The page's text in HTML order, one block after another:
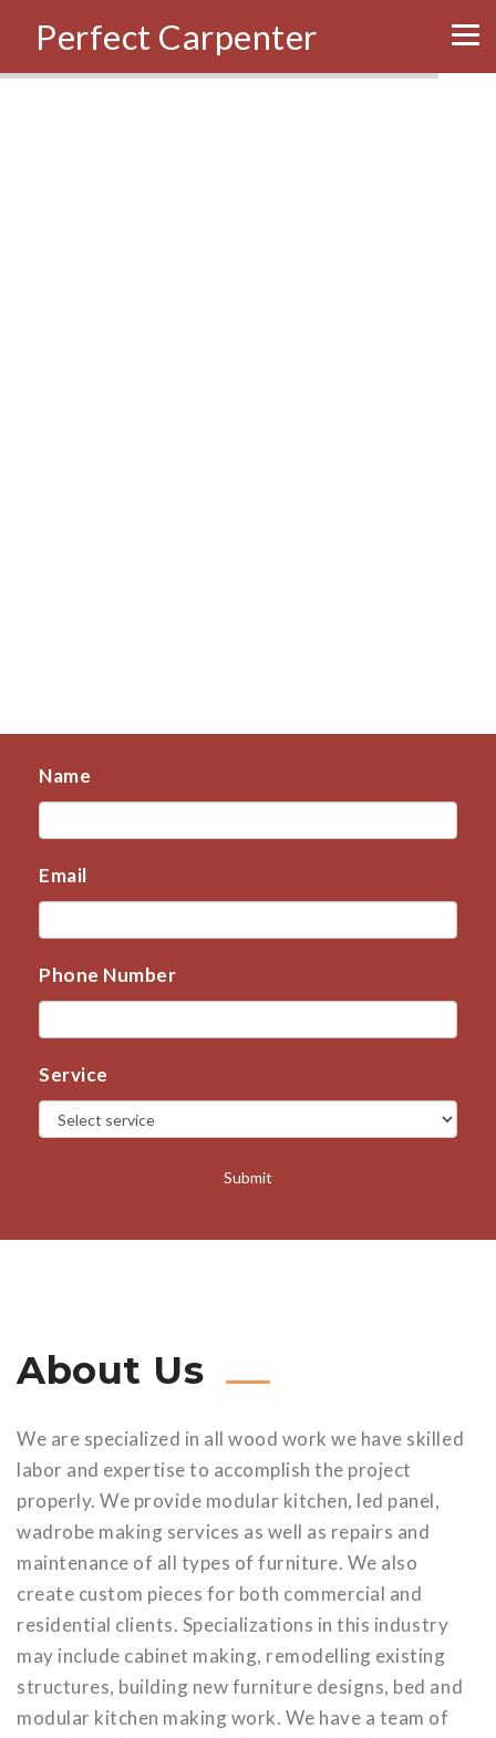
Perfect Carpenter
Name
Email
Phone Number
Service
About Us
We are specialized in all wood work we have skilled
labor and expertise to accomplish the project
properly. We provide modular kitchen, led panel,
wadrobe making services as well as repairs and
maintenance of all types of furniture. We also
create custom pieces for both commercial and
residential clients. Specializations in this industry
may include cabinet making, remodelling existing
structures, building new furniture designs, bed and
modular kitchen making work. We have a team of